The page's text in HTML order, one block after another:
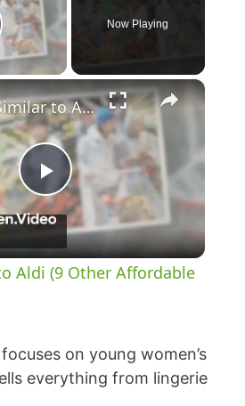
Video
Now Playing
×
P
l
y
Stores Similar to Aldi (9 Other Affordable Options)
Aldi (9 Other Affordable
on young women’s
everything from lingerie